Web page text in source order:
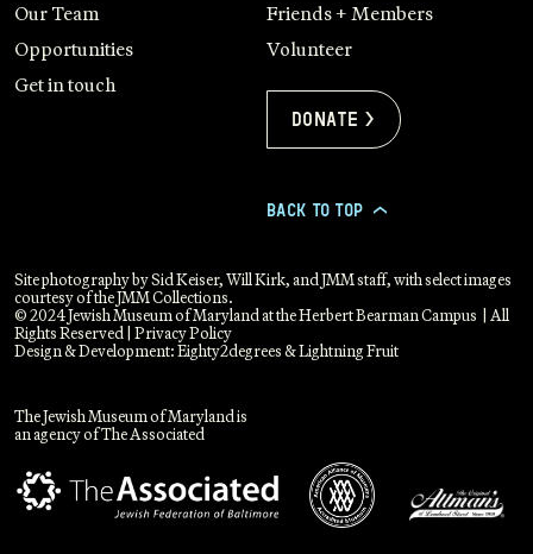
Our Team
Opportunities
Get in touch
Friends + Members
Volunteer
Donate >
BACK TO TOP >
Site photography by Sid Keiser, Will Kirk, and JMM staff, with select images
courtesy of the JMM Collections.
© 2024 Jewish Museum of Maryland at the Herbert Bearman Campus | All
Rights Reserved | Privacy Policy
Design & Development:Eighty2degrees&Lightning Fruit
The Jewish Museum of Maryland is
an agency of The Associated